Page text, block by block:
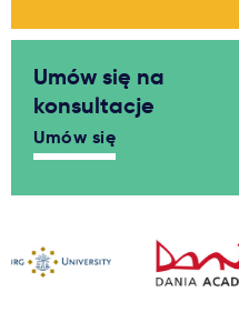
Umów się na
konsultacje
Umów się